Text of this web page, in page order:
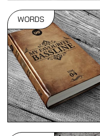
WORDS